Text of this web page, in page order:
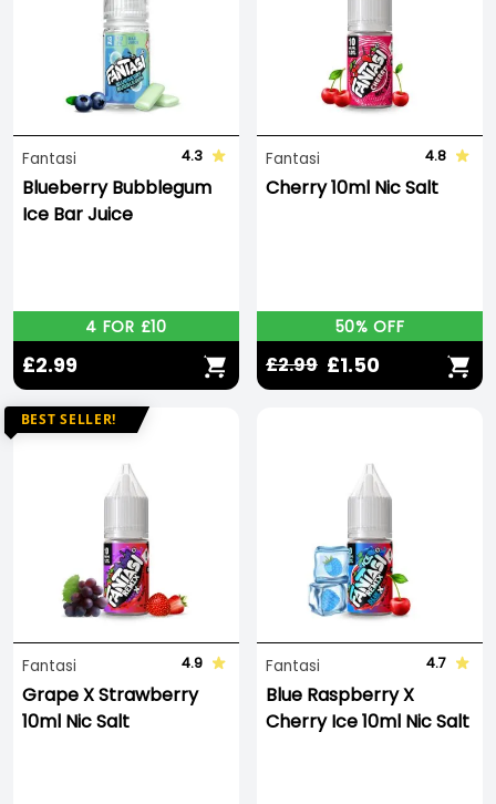
Fantasi 4.3
Blueberry Bubblegum
Ice Bar Juice
4 FOR £10
£2.99
Fantasi 4.8
Cherry 10ml Nic Salt
50% OFF
£2.99 £1.50
BEST SELLER!
Fantasi 4.9
Grape X Strawberry
10ml Nic Salt
Fantasi 4.7
Blue Raspberry X
Cherry Ice 10ml Nic Salt